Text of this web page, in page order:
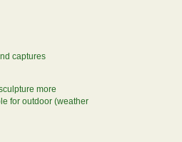
captures
more
for outdoor (weather